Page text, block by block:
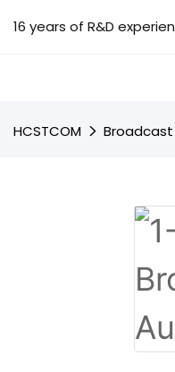
16 years of R&D
HCSTCOM Broadcast